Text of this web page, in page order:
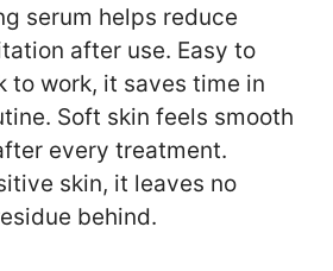
serum helps reduce
after use. Easy to
to work, it saves time in
Soft skin feels smooth
every treatment.
skin, it leaves no
behind.